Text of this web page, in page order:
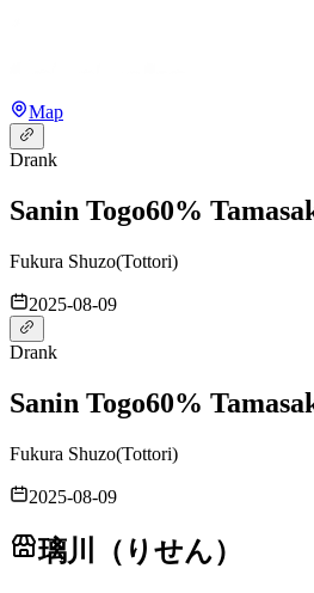
Map
Drank
Sanin Togo60%
Fukura Shuzo(Tottori)
2025-08-09
Drank
Sanin Togo60%
Fukura Shuzo(Tottori)
2025-08-09
璃川（りせん）